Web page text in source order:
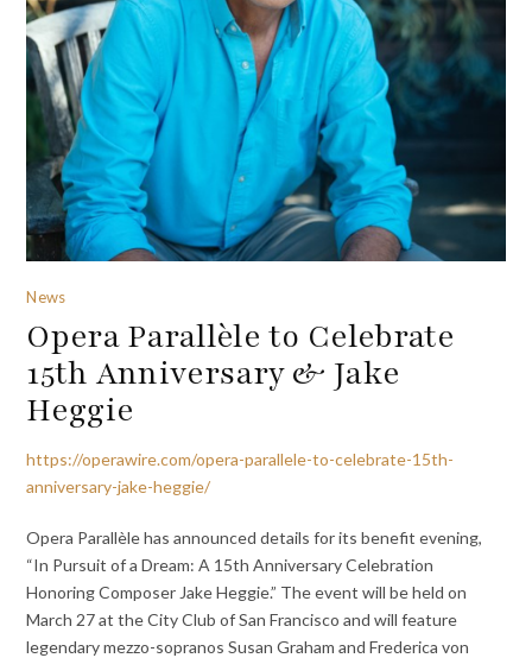
News
Opera Parallèle to Celebrate
15th Anniversary & Jake
Heggie
https://operawire.com/opera-parallele-to-celebrate-15th-
anniversary-jake-heggie/
Opera Parallèle has announced details for its benefit evening,
“In Pursuit of a Dream: A 15th Anniversary Celebration
Honoring Composer Jake Heggie.” The event will be held on
March 27 at the City Club of San Francisco and will feature
legendary mezzo-sopranos Susan Graham and Frederica von